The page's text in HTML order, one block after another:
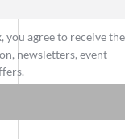
you agree to receive the
newsletters, event